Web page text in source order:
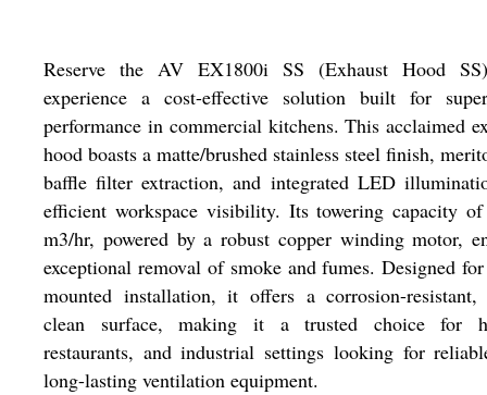
Reserve the AV EX1800i SS (Exhaust Hood
experience a cost-effective solution built for
performance in commercial kitchens. This acclaimed
hood boasts a matte/brushed stainless steel finish,
baffle filter extraction, and integrated LED
efficient workspace visibility. Its towering capacity
m3/hr, powered by a robust copper winding motor,
exceptional removal of smoke and fumes. Designed
mounted installation, it offers a corrosion-resistant,
clean surface, making it a trusted choice for
restaurants, and industrial settings looking for
long-lasting ventilation equipment.